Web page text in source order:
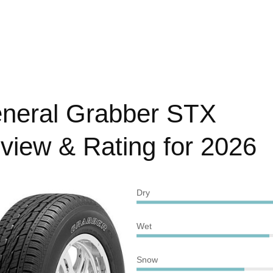
Grabber STX
& Rating for 2026
Dry
Wet
Snow